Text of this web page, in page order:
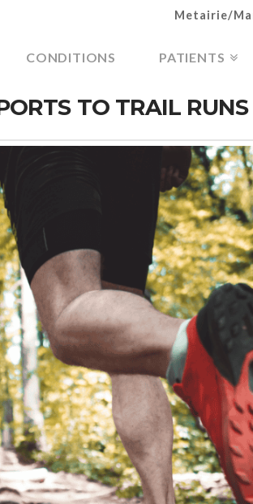
Metairie/
CONDITIONS PATIENTS
TO TRAIL RUNS